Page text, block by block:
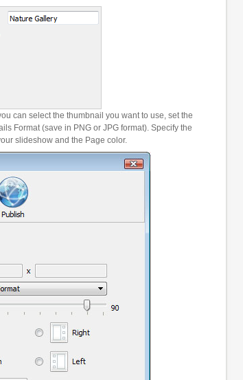
can select the thumbnail you want to use, set the
Format (save in PNG or JPG format). Specify the
slideshow and the Page color.